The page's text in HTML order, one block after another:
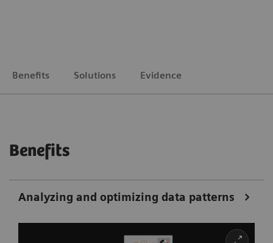
Benefits Solutions Evidence
Benefits
Analyzing and optimizing data patterns